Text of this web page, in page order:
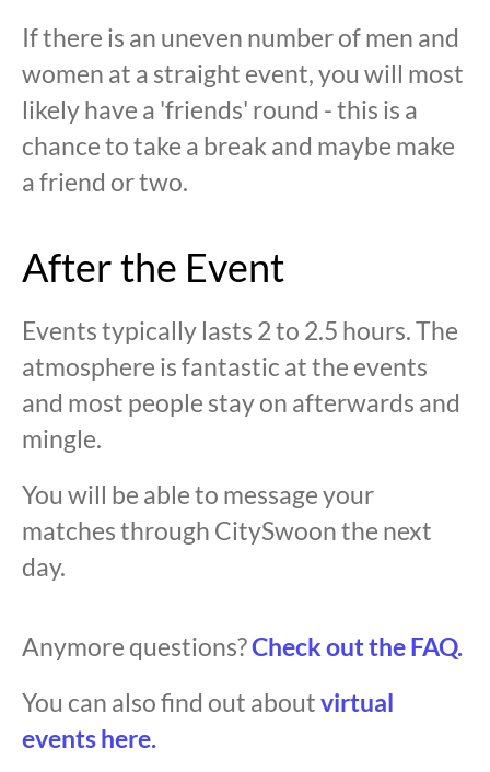
If there is an uneven number of men and
women at a straight event, you will most
likely have a 'friends' round - this is a
chance to take a break and maybe make
a friend or two.
After the Event
Events typically lasts 2 to 2.5 hours. The
atmosphere is fantastic at the events
and most people stay on afterwards and
mingle.
You will be able to message your
matches through CitySwoon the next
day.
Anymore questions?Check out the FAQ.
You can also find out aboutvirtual
events here.